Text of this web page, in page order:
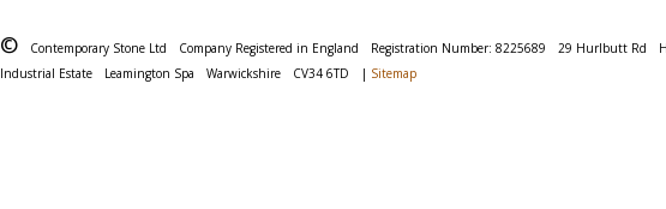
© Contemporary Stone Ltd Company Registered in England Registration Number: 8225689 29 Hurlbutt Rd
Industrial Estate
Leamington Spa Warwickshire CV34 6TD | Sitemap